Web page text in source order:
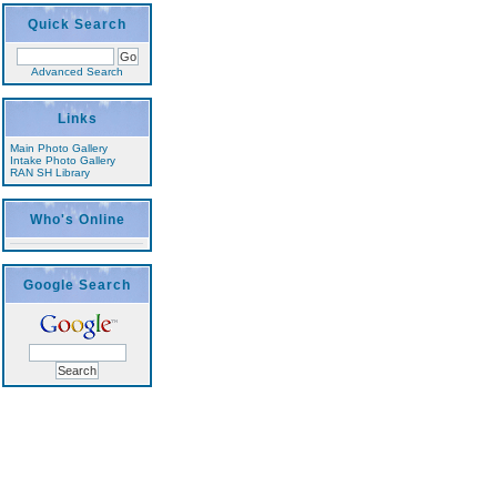
Quick Search
Advanced Search
Links
Main Photo Gallery
Intake Photo Gallery
RAN SH Library
Who's Online
Google Search